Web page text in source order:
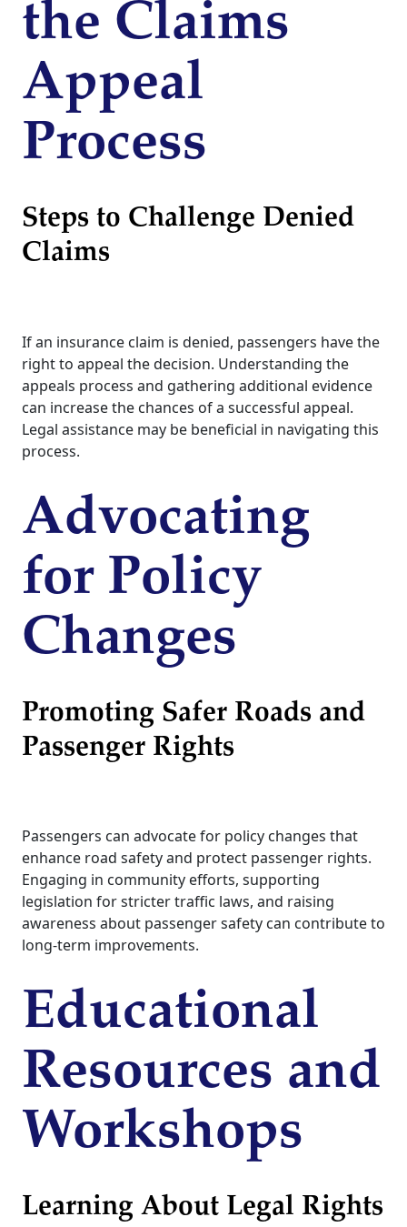
the Claims
Appeal
Process
Steps to Challenge Denied
Claims
If an insurance claim is denied, passengers have the
right to appeal the decision. Understanding the
appeals process and gathering additional evidence
can increase the chances of a successful appeal.
Legal assistance may be beneficial in navigating this
process.
Advocating
for Policy
Changes
Promoting Safer Roads and
Passenger Rights
Passengers can advocate for policy changes that
enhance road safety and protect passenger rights.
Engaging in community efforts, supporting
legislation for stricter traffic laws, and raising
awareness about passenger safety can contribute to
long-term improvements.
Educational
Resources and
Workshops
Learning About Legal Rights